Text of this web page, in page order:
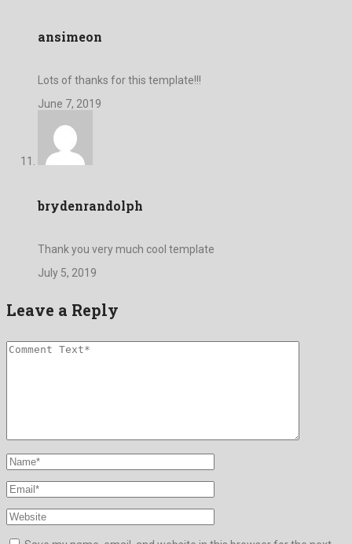
ansimeon
Lots of thanks for this template!!!
June 7, 2019
brydenrandolph
Thank you very much cool template
July 5, 2019
Leave a Reply